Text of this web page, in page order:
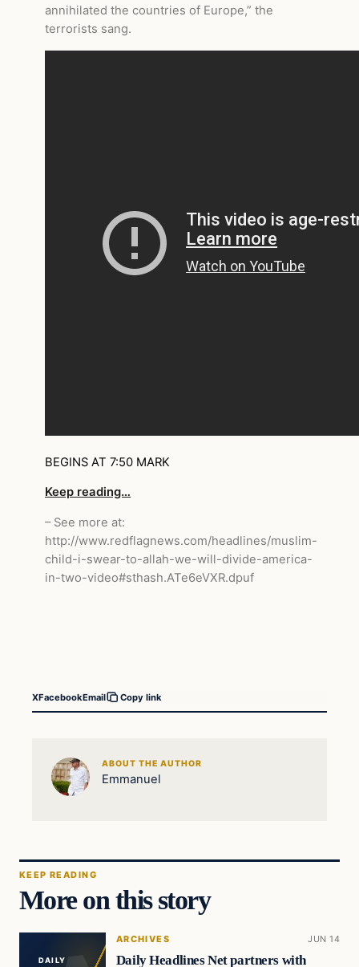
annihilated the countries of Europe,” the
terrorists sang.
BEGINS AT 7:50 MARK
Keep reading…
– See more at:
http://www.redflagnews.com/headlines/muslim-
child-i-swear-to-allah-we-will-divide-america-
in-two-video#sthash.ATe6eVXR.dpuf
XFacebookEmail Copy link
ABOUT THE AUTHOR
Emmanuel
KEEP READING
More on this story
DAILY
ARCHIVES JUN 14
Daily Headlines Net partners with